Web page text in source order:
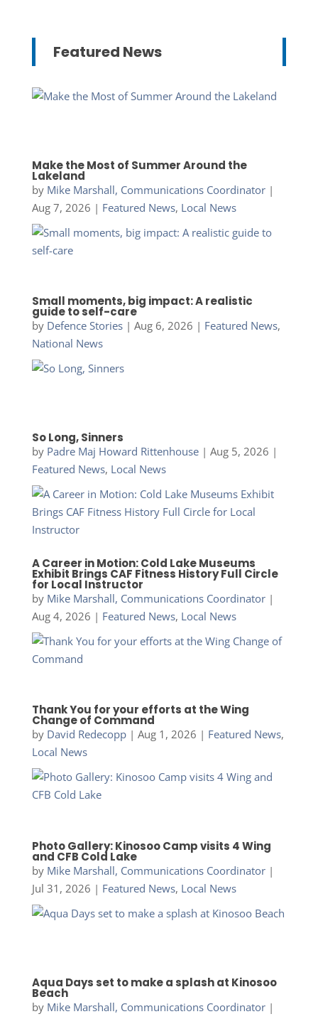
Featured News
Make the Most of Summer Around the
Lakeland
by Mike Marshall, Communications Coordinator|
Aug 7, 2026 | Featured News, Local News
Small moments, big impact: A realistic
guide to self-care
by Defence Stories| Aug 6, 2026 | Featured News,
National News
So Long, Sinners
by Padre Maj Howard Rittenhouse| Aug 5, 2026 |
Featured News, Local News
A Career in Motion: Cold Lake Museums
Exhibit Brings CAF Fitness History Full Circle
for Local Instructor
by Mike Marshall, Communications Coordinator|
Aug 4, 2026 | Featured News, Local News
Thank You for your efforts at the Wing
Change of Command
by David Redecopp| Aug 1, 2026 | Featured News,
Local News
Photo Gallery: Kinosoo Camp visits 4 Wing
and CFB Cold Lake
by Mike Marshall, Communications Coordinator|
Jul 31, 2026 | Featured News, Local News
Aqua Days set to make a splash at Kinosoo
Beach
by Mike Marshall, Communications Coordinator|